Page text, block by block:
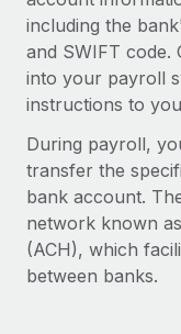
Background
Simplify your
Compliance
Device
Provision and
Entity setup
Establish
CASE STUDIES
Get support
See all resources
BLOG
Global Payroll
EOR & PEO
Contractor
including the
and SWIFT code.
into your payroll
instructions to
During payroll,
transfer the
bank account.
network known
(ACH), which
between banks.